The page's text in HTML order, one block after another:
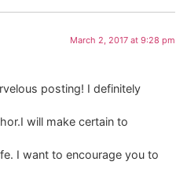
March 2, 2017 at 9:28 pm
posting! I definitely
will make certain to
I want to encourage you to